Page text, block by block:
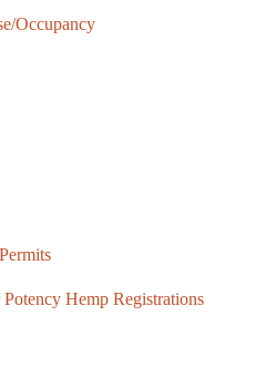
Occupancy
Hemp Registrations